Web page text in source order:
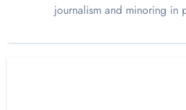
journalism and minoring in